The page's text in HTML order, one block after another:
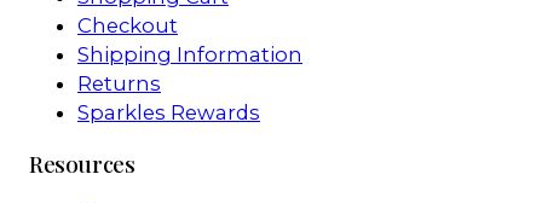
Checkout
Shipping Information
Returns
Sparkles Rewards
Resources